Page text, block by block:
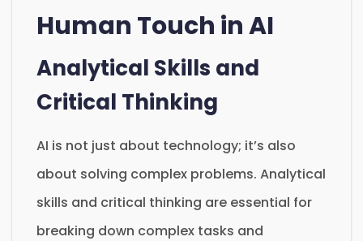
Human Touch in AI
Analytical Skills and
Critical Thinking
AI is not just about technology; it’s also
about solving complex problems. Analytical
skills and critical thinking are essential for
breaking down complex tasks and